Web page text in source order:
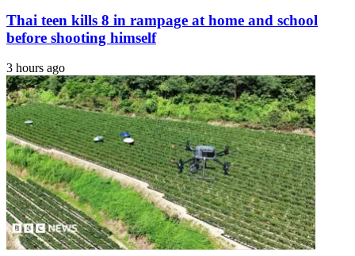
Thai teen kills 8 in rampage at home and school
before shooting himself
3 hours ago